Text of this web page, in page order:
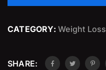
CATEGORY:Weight Loss
SHARE: